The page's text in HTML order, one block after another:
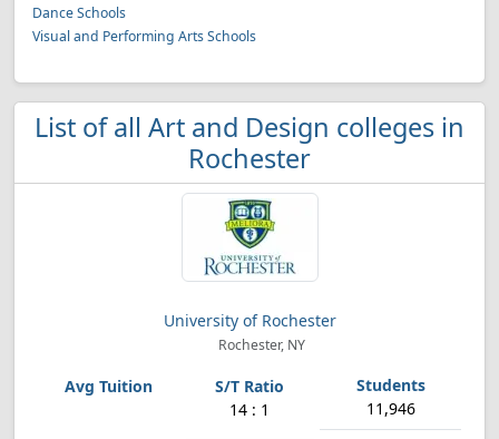
Dance Schools
Visual and Performing Arts Schools
List of all Art and Design colleges in
Rochester
University of Rochester
Rochester, NY
14 : 1 11,946